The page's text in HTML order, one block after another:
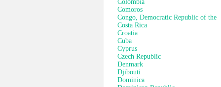
Colombia
Comoros
Congo, Democratic Republic of the
Costa Rica
Croatia
Cuba
Cyprus
Czech Republic
Denmark
Djibouti
Dominica